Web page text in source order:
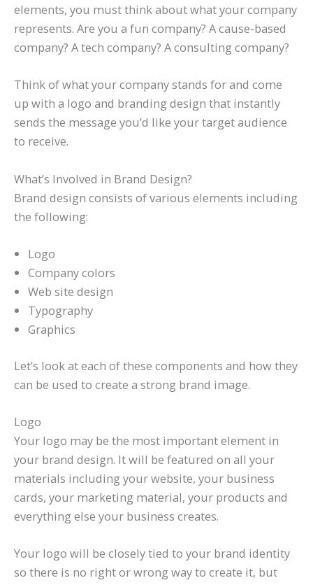
elements, you must think about what your company
represents. Are you a fun company? A cause-based
company? A tech company? A consulting company?
Think of what your company stands for and come
up with a logo and branding design that instantly
sends the message you’d like your target audience
to receive.
What’s Involved in Brand Design?
Brand design consists of various elements including
the following:
Logo
Company colors
Web site design
Typography
Graphics
Let’s look at each of these components and how they
can be used to create a strong brand image.
Logo
Your logo may be the most important element in
your brand design. It will be featured on all your
materials including your website, your business
cards, your marketing material, your products and
everything else your business creates.
Your logo will be closely tied to your brand identity
so there is no right or wrong way to create it, but